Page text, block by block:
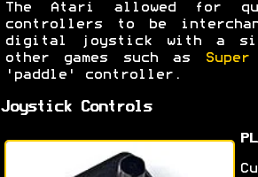
The Atari allowed for
controllers to be
digital joystick with a
other games such as
'paddle' controller.
Joystick Controls